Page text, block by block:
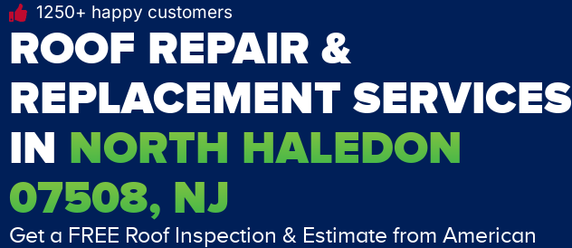
1250+ happy customers
ROOF REPAIR &
REPLACEMENT SERVICES
IN NORTH HALEDON
07508, NJ
Get a FREE Roof Inspection & Estimate from American